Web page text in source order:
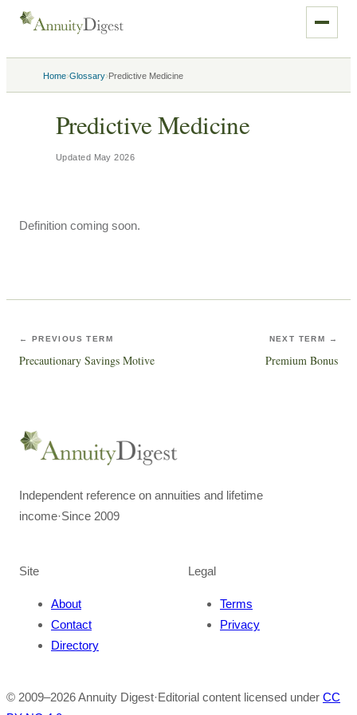
Home›Glossary›Predictive Medicine
Predictive Medicine
Updated May 2026
Definition coming soon.
← PREVIOUS TERM
Precautionary Savings Motive
NEXT TERM →
Premium Bonus
Independent reference on annuities and lifetime
income·Since 2009
Site
About
Contact
Directory
Legal
Terms
Privacy
© 2009–2026Annuity Digest·Editorial content licensed under CC